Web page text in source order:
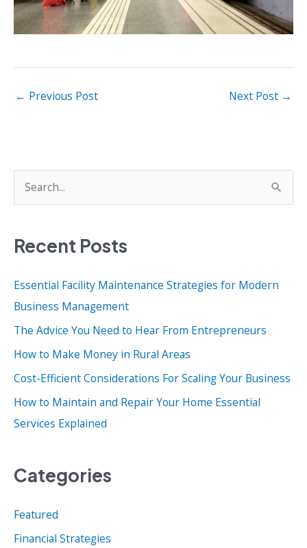
← Previous Post Next Post →
e
r
h
f
o
r
Recent Posts
Essential Facility Maintenance Strategies for Modern
Business Management
The Advice You Need to Hear From Entrepreneurs
How to Make Money in Rural Areas
Cost-Efficient Considerations For Scaling Your Business
How to Maintain and Repair Your Home Essential
Services Explained
Categories
Featured
Financial Strategies